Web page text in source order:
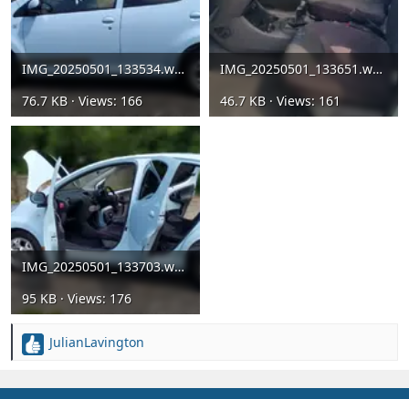
IMG_20250501_133534.webp
76.7 KB · Views: 166
IMG_20250501_133651.webp
46.7 KB · Views: 161
IMG_20250501_133703.webp
95 KB · Views: 176
R
a
JulianLavington